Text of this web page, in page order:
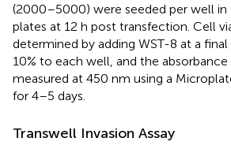
(2000–5000) were seeded per well
plates at 12 h post transfection. Cell
determined by adding WST-8 at a
10% to each well, and the
measured at 450 nm using a
for 4–5 days.
Transwell Invasion Assay